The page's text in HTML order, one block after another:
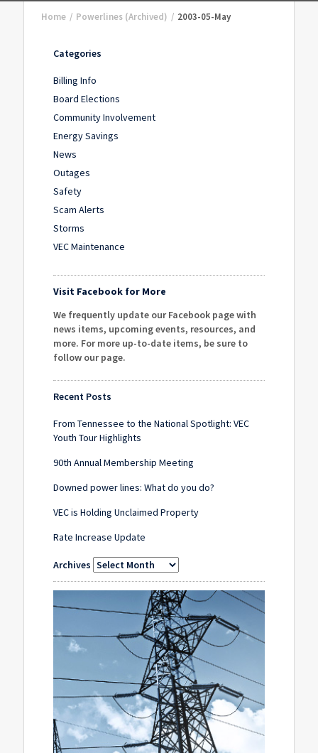
Home / Powerlines (Archived) / 2003-05-May
Categories
Billing Info
Board Elections
Community Involvement
Energy Savings
News
Outages
Safety
Scam Alerts
Storms
VEC Maintenance
Visit Facebook for More
We frequently update our Facebook page with
news items, upcoming events, resources, and
more. For more up-to-date items, be sure to
follow our page.
Recent Posts
From Tennessee to the National Spotlight: VEC
Youth Tour Highlights
90th Annual Membership Meeting
Downed power lines: What do you do?
VEC is Holding Unclaimed Property
Rate Increase Update
Archives